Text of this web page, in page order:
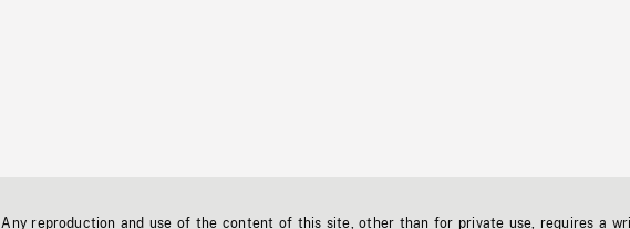
Any reproduction and use of the content of this site, other than for private use, requires a